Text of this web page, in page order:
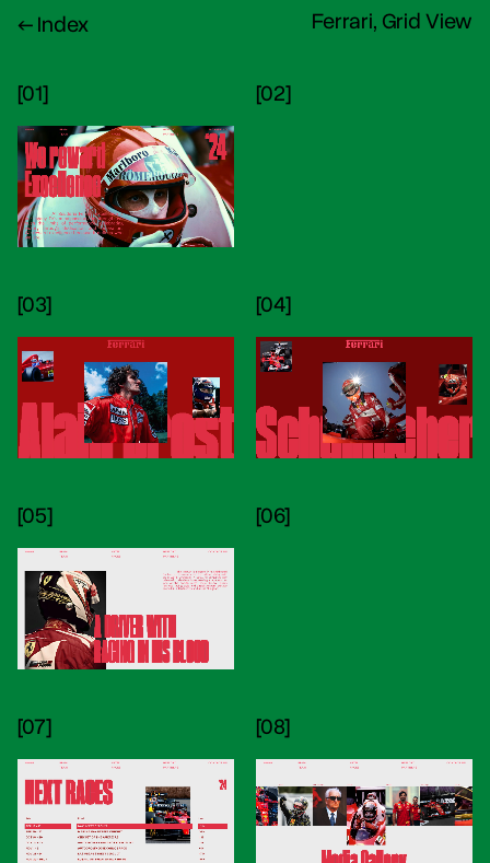
← Index Ferrari, Grid View
[01] [02]
[03] [04]
[05] [06]
[07] [08]